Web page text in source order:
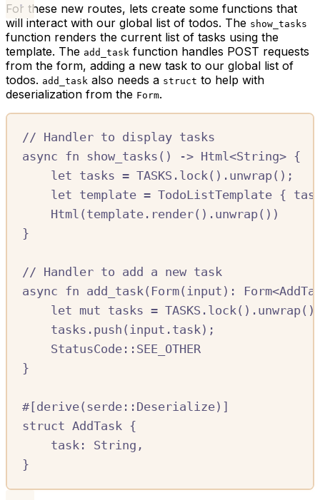
For these new routes, lets create some functions that
will interact with our global list of todos. The show_tasks
function renders the current list of tasks using the
template. The add_task function handles POST requests
from the form, adding a new task to our global list of
todos. add_task also needs a struct to help with
deserialization from the Form.
// Handler to display tasks
async fn show_tasks () -> Html<String> {
let tasks = TASKS. lock() . unwrap();
let template = TodoListTemplate {
Html ( template . render() . unwrap())
}
// Handler to add a new task
async fn add_task( Form( input ) : Form<
let mut tasks = TASKS. lock() . unwrap
tasks . push ( input . task);
StatusCode ::SEE_OTHER
}
#[derive( serde :: Deserialize)]
struct AddTask {
task : String ,
}